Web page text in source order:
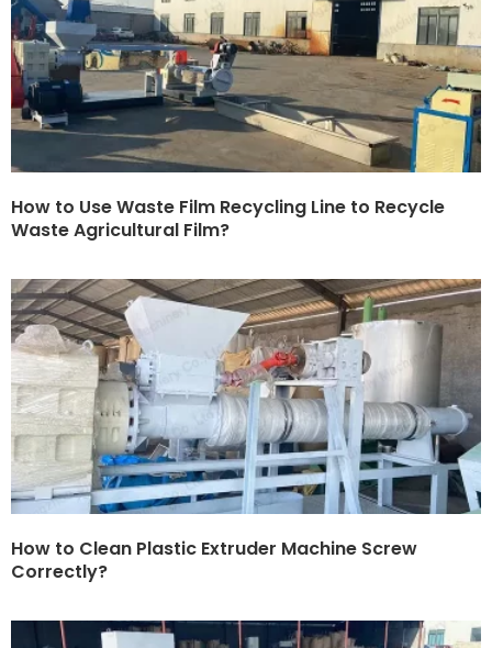
How to Use Waste Film Recycling Line to Recycle
Waste Agricultural Film?
How to Clean Plastic Extruder Machine Screw
Correctly?